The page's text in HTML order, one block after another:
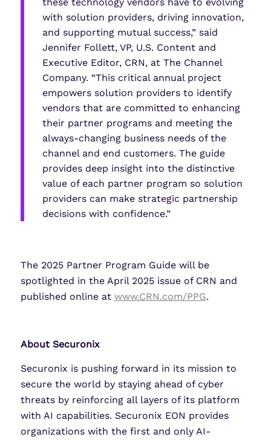
with solution providers, driving innovation,
and supporting mutual success,” said
Jennifer Follett, VP, U.S. Content and
Executive Editor, CRN, at The Channel
Company. “This critical annual project
empowers solution providers to identify
vendors that are committed to enhancing
their partner programs and meeting the
always-changing business needs of the
channel and end customers. The guide
provides deep insight into the distinctive
value of each partner program so solution
providers can make strategic partnership
decisions with confidence.”
The 2025 Partner Program Guide will be
spotlighted in the April 2025 issue of CRN and
published online at www.CRN.com/PPG.
About Securonix
Securonix is pushing forward in its mission to
secure the world by staying ahead of cyber
threats by reinforcing all layers of its platform
with AI capabilities. Securonix EON provides
organizations with the first and only AI-